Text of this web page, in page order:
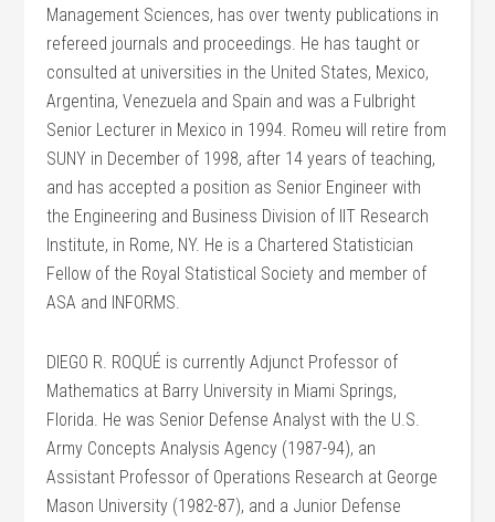
Management Sciences, has over twenty publications in
refereed journals and proceedings. He has taught or
consulted at universities in the United States, Mexico,
Argentina, Venezuela and Spain and was a Fulbright
Senior Lecturer in Mexico in 1994. Romeu will retire from
SUNY in December of 1998, after 14 years of teaching,
and has accepted a position as Senior Engineer with
the Engineering and Business Division of IIT Research
Institute, in Rome, NY. He is a Chartered Statistician
Fellow of the Royal Statistical Society and member of
ASA and INFORMS.
DIEGO R. ROQUÉ is currently Adjunct Professor of
Mathematics at Barry University in Miami Springs,
Florida. He was Senior Defense Analyst with the U.S.
Army Concepts Analysis Agency (1987-94), an
Assistant Professor of Operations Research at George
Mason University (1982-87), and a Junior Defense